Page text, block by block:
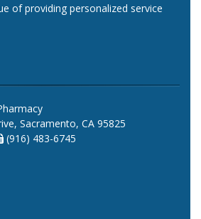
of providing personalized service
Sacramento, CA 95825
(916) 483-6745